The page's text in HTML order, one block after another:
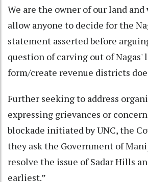
We are the owner of our land
allow anyone to decide for the
statement asserted before
question of carving out of Nagas'
form/create revenue districts
Further seeking to address
expressing grievances or
blockade initiated by UNC, the
they ask the Government of
resolve the issue of Sadar Hills
earliest.”